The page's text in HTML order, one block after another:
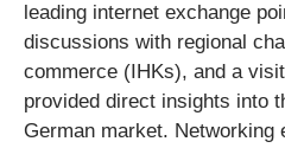
leading internet exchange
discussions with regional
commerce (IHKs), and a
provided direct insights into
German market. Networking